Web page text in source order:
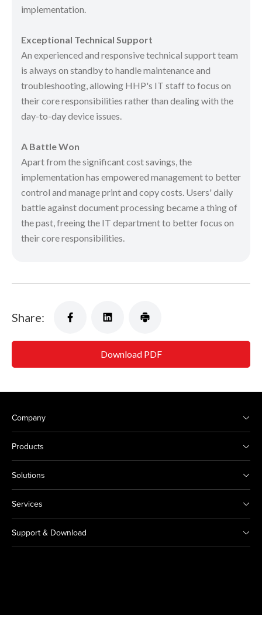
implementation.
Exceptional Technical Support
An experienced and responsive technical support team
is always on standby to handle maintenance and
troubleshooting, allowing HHP's IT staff to focus on
their core responsibilities rather than dealing with the
day-to-day device issues.
A Battle Won
Apart from the significant cost savings, the
implementation has empowered management to better
control and manage print and copy costs. Users' daily
battle against document processing became a thing of
the past, freeing the IT department to better focus on
their core responsibilities.
Share:
Download PDF
Company
Products
Solutions
Services
Support & Download